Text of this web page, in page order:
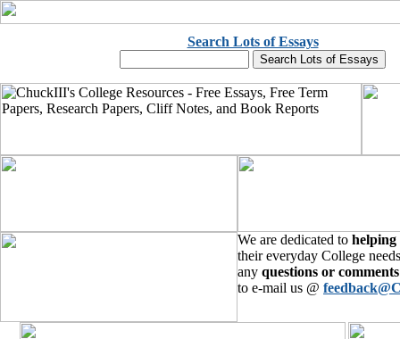
Search Lots of Essays
We are dedicated to helping
their everyday College
any questions or comments
to e-mail us @